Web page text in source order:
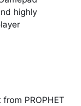
highly
PROPHET